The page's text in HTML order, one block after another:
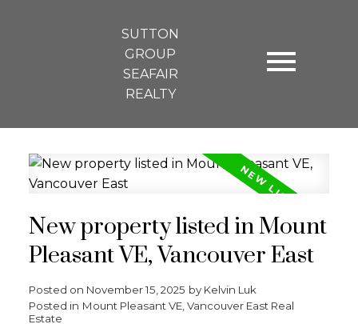
SUTTON
GROUP
SEAFAIR
REALTY
New property listed in Mount
Pleasant VE, Vancouver East
Posted on November 15, 2025 by Kelvin Luk
Posted in Mount Pleasant VE, Vancouver East Real
Estate